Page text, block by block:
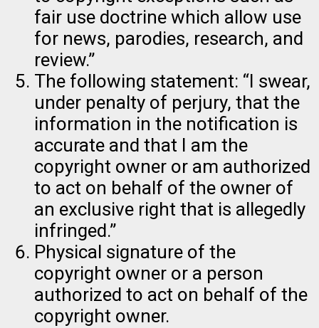
fair use doctrine which allow use
for news, parodies, research, and
review.”
The following statement: “I swear,
under penalty of perjury, that the
information in the notification is
accurate and that I am the
copyright owner or am authorized
to act on behalf of the owner of
an exclusive right that is allegedly
infringed.”
Physical signature of the
copyright owner or a person
authorized to act on behalf of the
copyright owner.